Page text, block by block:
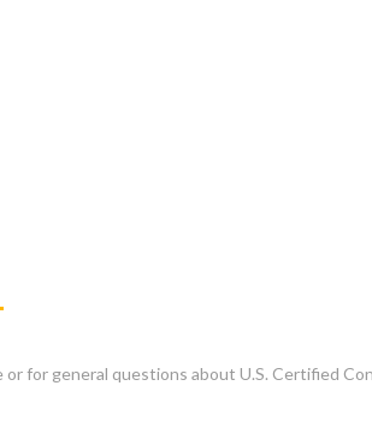
for general questions about U.S. Certified